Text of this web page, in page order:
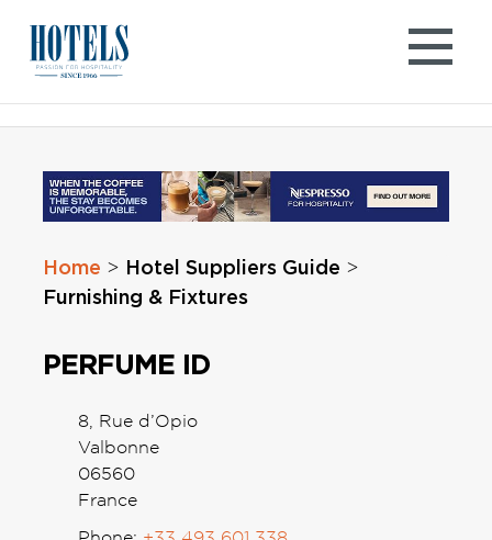
content
Home > Hotel Suppliers Guide >
Furnishing & Fixtures
PERFUME ID
8, Rue d’Opio
Valbonne
06560
France